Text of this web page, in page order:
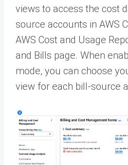
views to access the cost
source accounts in AWS
AWS Cost and Usage
and Bills page. When
mode, you can choose
view for each bill-source